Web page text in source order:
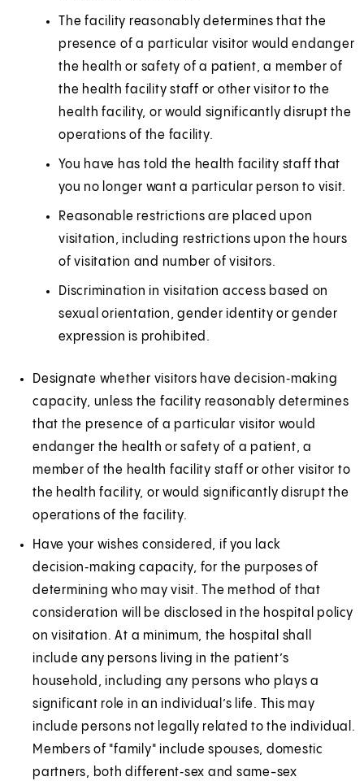
The facility reasonably determines that the
presence of a particular visitor would endanger
the health or safety of a patient, a member of
the health facility staff or other visitor to the
health facility, or would significantly disrupt the
operations of the facility.
You have has told the health facility staff that
you no longer want a particular person to visit.
Reasonable restrictions are placed upon
visitation, including restrictions upon the hours
of visitation and number of visitors.
Discrimination in visitation access based on
sexual orientation, gender identity or gender
expression is prohibited.
Designate whether visitors have decision‑making
capacity, unless the facility reasonably determines
that the presence of a particular visitor would
endanger the health or safety of a patient, a
member of the health facility staff or other visitor to
the health facility, or would significantly disrupt the
operations of the facility.
Have your wishes considered, if you lack
decision‑making capacity, for the purposes of
determining who may visit. The method of that
consideration will be disclosed in the hospital policy
on visitation. At a minimum, the hospital shall
include any persons living in the patient’s
household, including any persons who plays a
significant role in an individual’s life. This may
include persons not legally related to the individual.
Members of "family" include spouses, domestic
partners, both different‑sex and same-sex